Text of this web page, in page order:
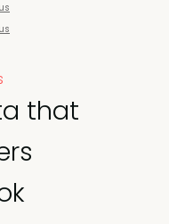
that